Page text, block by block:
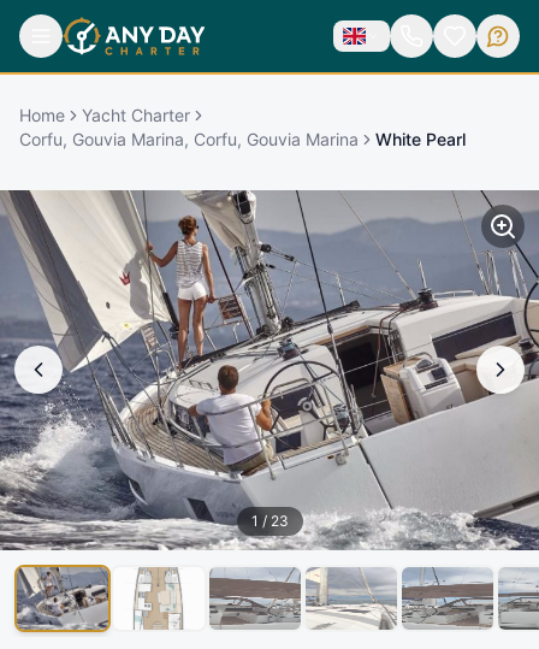
Home
Yacht Charter
Corfu, Gouvia Marina, Corfu, Gouvia Marina
White Pearl
1 / 23